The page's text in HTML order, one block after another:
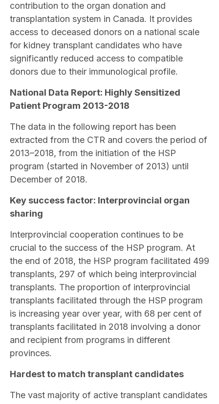
contribution to the organ donation and
transplantation system in Canada. It provides
access to deceased donors on a national scale
for kidney transplant candidates who have
significantly reduced access to compatible
donors due to their immunological profile.
National Data Report: Highly Sensitized
Patient Program 2013-2018
The data in the following report has been
extracted from the CTR and covers the period of
2013–2018, from the initiation of the HSP
program (started in November of 2013) until
December of 2018.
Key success factor: Interprovincial organ
sharing
Interprovincial cooperation continues to be
crucial to the success of the HSP program. At
the end of 2018, the HSP program facilitated 499
transplants, 297 of which being interprovincial
transplants. The proportion of interprovincial
transplants facilitated through the HSP program
is increasing year over year, with 68 per cent of
transplants facilitated in 2018 involving a donor
and recipient from programs in different
provinces.
Hardest to match transplant candidates
The vast majority of active transplant candidates